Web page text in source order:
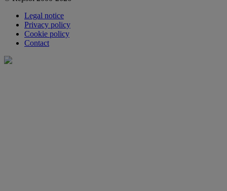
Legal notice
Privacy policy
Cookie policy
Contact